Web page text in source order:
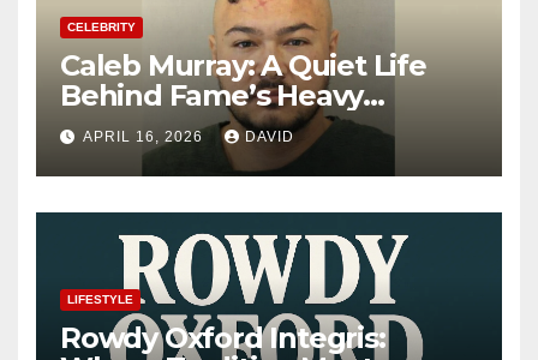
CELEBRITY
Caleb Murray: A Quiet Life
Behind Fame’s Heavy
Shadow
APRIL 16, 2026 DAVID
LIFESTYLE
Rowdy Oxford Integris: